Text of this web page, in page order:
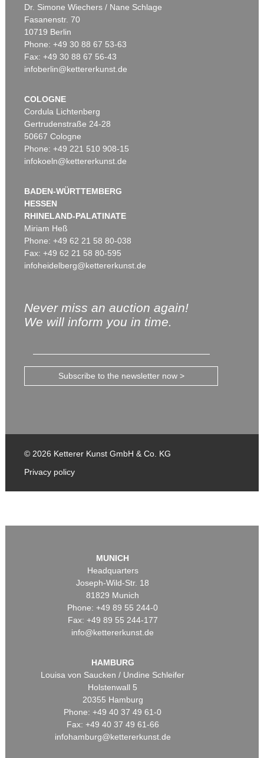
Dr. Simone Wiechers / Nane Schlage
Fasanenstr. 70
10719 Berlin
Phone: +49 30 88 67 53-63
Fax: +49 30 88 67 56-43
infoberlin@kettererkunst.de
COLOGNE
Cordula Lichtenberg
Gertrudenstraße 24-28
50667 Cologne
Phone: +49 221 510 908-15
infokoeln@kettererkunst.de
BADEN-WÜRTTEMBERG
HESSEN
RHINELAND-PALATINATE
Miriam Heß
Phone: +49 62 21 58 80-038
Fax: +49 62 21 58 80-595
infoheidelberg@kettererkunst.de
Never miss an auction again!
We will inform you in time.
Subscribe to the newsletter now >
© 2026 Ketterer Kunst GmbH & Co. KG
Privacy policy
MUNICH
Headquarters
Joseph-Wild-Str. 18
81829 Munich
Phone: +49 89 55 244-0
Fax: +49 89 55 244-177
info@kettererkunst.de
HAMBURG
Louisa von Saucken / Undine Schleifer
Holstenwall 5
20355 Hamburg
Phone: +49 40 37 49 61-0
Fax: +49 40 37 49 61-66
infohamburg@kettererkunst.de